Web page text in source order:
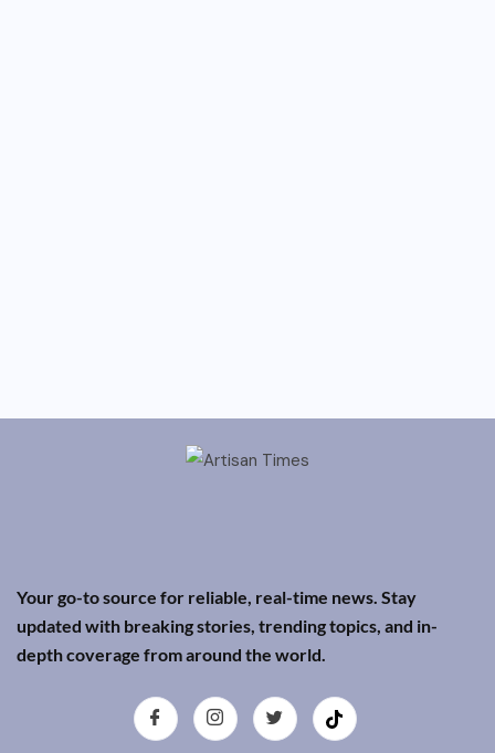
Your go-to source for reliable, real-time news. Stay
updated with breaking stories, trending topics, and in-
depth coverage from around the world.